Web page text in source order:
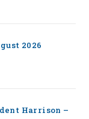
2026
Harrison –